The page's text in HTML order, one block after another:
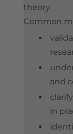
theory.
Common
and
in